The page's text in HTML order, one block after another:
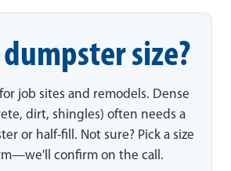
size?
job sites and remodels. Dense
dirt, shingles) often needs a
or half-fill. Not sure? Pick a size
confirm on the call.